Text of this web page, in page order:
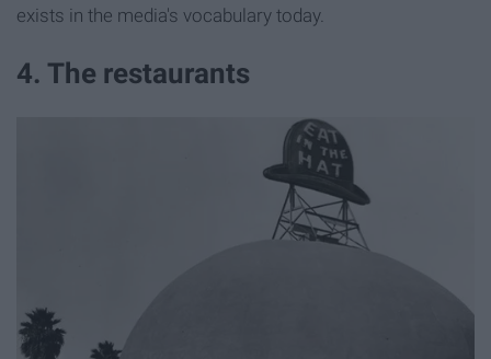
exists in the media's vocabulary today.
4. The restaurants